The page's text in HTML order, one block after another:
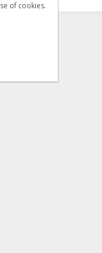
of cookies.